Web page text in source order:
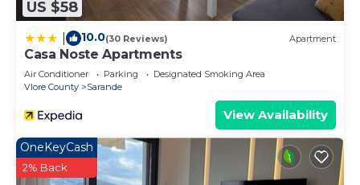
US $58
10.0(30 Reviews) Apartment
Casa Noste Apartments
Air Conditioner Parking
Designated Smoking Area
Vlore County
Sarande
View Availability
OneKeyCash
2% Back